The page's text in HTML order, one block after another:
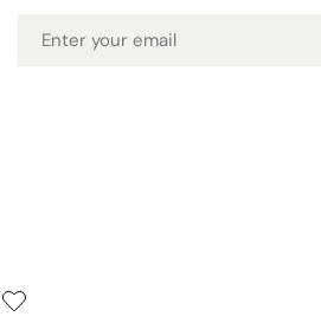
Email